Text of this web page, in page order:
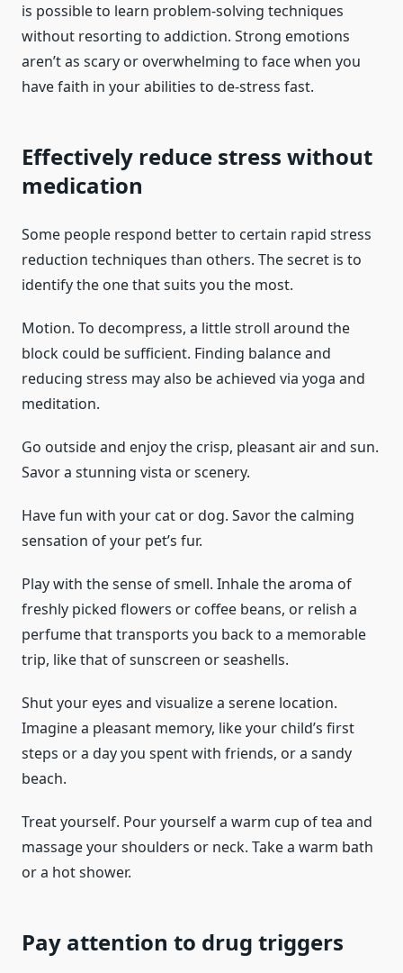
is possible to learn problem-solving techniques
without resorting to addiction. Strong emotions
aren’t as scary or overwhelming to face when you
have faith in your abilities to de-stress fast.
Effectively reduce stress without
medication
Some people respond better to certain rapid stress
reduction techniques than others. The secret is to
identify the one that suits you the most.
Motion. To decompress, a little stroll around the
block could be sufficient. Finding balance and
reducing stress may also be achieved via yoga and
meditation.
Go outside and enjoy the crisp, pleasant air and sun.
Savor a stunning vista or scenery.
Have fun with your cat or dog. Savor the calming
sensation of your pet’s fur.
Play with the sense of smell. Inhale the aroma of
freshly picked flowers or coffee beans, or relish a
perfume that transports you back to a memorable
trip, like that of sunscreen or seashells.
Shut your eyes and visualize a serene location.
Imagine a pleasant memory, like your child’s first
steps or a day you spent with friends, or a sandy
beach.
Treat yourself. Pour yourself a warm cup of tea and
massage your shoulders or neck. Take a warm bath
or a hot shower.
Pay attention to drug triggers